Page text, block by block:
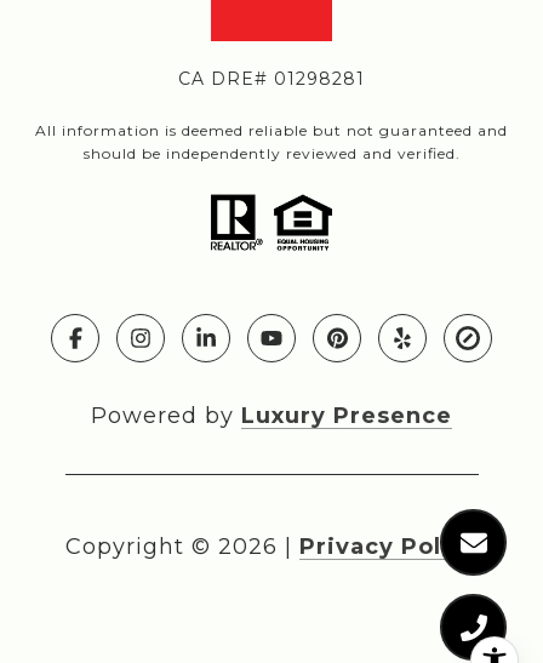
CA DRE# 01298281
All information is deemed reliable but not guaranteed and
should be independently reviewed and verified.
Powered by Luxury Presence
Copyright © 2026 Privacy Policy